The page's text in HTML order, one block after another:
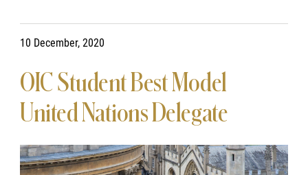
10 December, 2020
OIC Student Best Model
United Nations Delegate